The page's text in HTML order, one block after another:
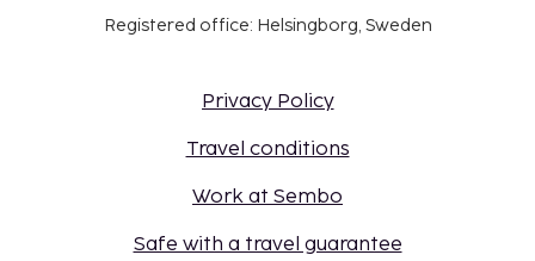
Registered office: Helsingborg, Sweden
Privacy Policy
Travel conditions
Work at Sembo
Safe with a travel guarantee